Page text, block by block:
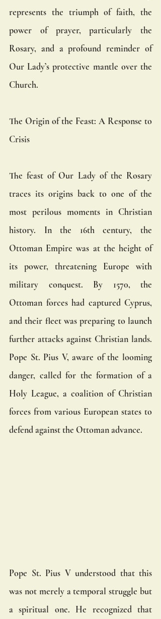
represents the triumph of faith, the
power of prayer, particularly the
Rosary, and a profound reminder of
Our Lady’s protective mantle over the
Church.
The Origin of the Feast: A Response to
Crisis
The feast of Our Lady of the Rosary
traces its origins back to one of the
most perilous moments in Christian
history. In the 16th century, the
Ottoman Empire was at the height of
its power, threatening Europe with
military conquest. By 1570, the
Ottoman forces had captured Cyprus,
and their fleet was preparing to launch
further attacks against Christian lands.
Pope St. Pius V, aware of the looming
danger, called for the formation of a
Holy League, a coalition of Christian
forces from various European states to
defend against the Ottoman advance.
Pope St. Pius V understood that this
was not merely a temporal struggle but
a spiritual one. He recognized that